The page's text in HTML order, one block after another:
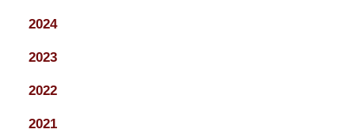
2024
2023
2022
2021